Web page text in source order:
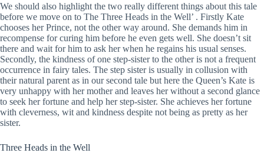
We should also highlight the two really different things about this tale
before we move on to The Three Heads in the Well’ . Firstly Kate
chooses her Prince, not the other way around. She demands him in
recompense for curing him before he even gets well. She doesn’t sit
there and wait for him to ask her when he regains his usual senses.
Secondly, the kindness of one step-sister to the other is not a frequent
occurrence in fairy tales. The step sister is usually in collusion with
their natural parent as in our second tale but here the Queen’s Kate is
very unhappy with her mother and leaves her without a second glance
to seek her fortune and help her step-sister. She achieves her fortune
with cleverness, wit and kindness despite not being as pretty as her
sister.
Three Heads in the Well